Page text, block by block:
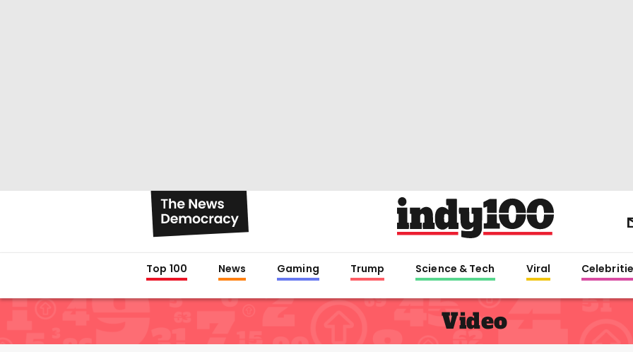
Top 100 News Gaming Trump Science & Tech Viral
Video